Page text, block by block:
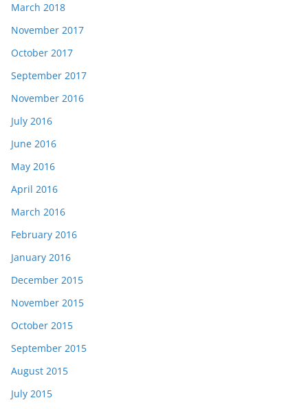
March 2018
November 2017
October 2017
September 2017
November 2016
July 2016
June 2016
May 2016
April 2016
March 2016
February 2016
January 2016
December 2015
November 2015
October 2015
September 2015
August 2015
July 2015